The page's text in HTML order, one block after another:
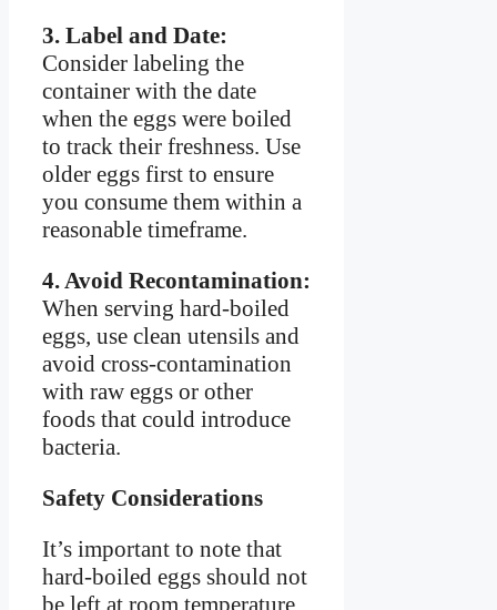
3. Label and Date:
Consider labeling the
container with the date
when the eggs were boiled
to track their freshness. Use
older eggs first to ensure
you consume them within a
reasonable timeframe.
4. Avoid Recontamination:
When serving hard-boiled
eggs, use clean utensils and
avoid cross-contamination
with raw eggs or other
foods that could introduce
bacteria.
Safety Considerations
It’s important to note that
hard-boiled eggs should not